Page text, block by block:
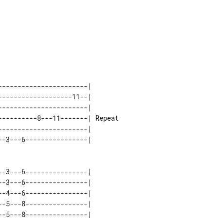
|
11--|
|
8---11-------| Repeat
|
3---6----------------|
3---6----------------|
4---6----------------|
5---8----------------|
5---8----------------|